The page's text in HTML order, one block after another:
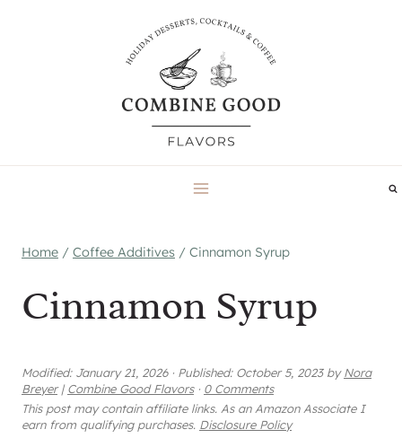
Home / Coffee Additives / Cinnamon Syrup
Cinnamon Syrup
Modified: January 21, 2026 · Published: October 5, 2023byNora
Breyer | Combine Good Flavors · 0 Comments
This post may contain affiliate links. As an Amazon Associate I
earn from qualifying purchases. Disclosure Policy